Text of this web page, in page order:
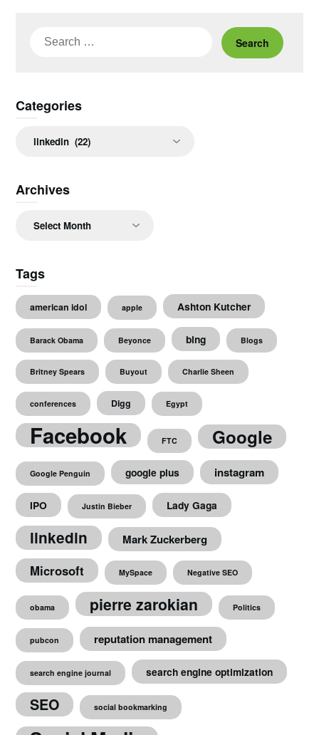
Search
Categories
Archives
Tags
american idol apple Ashton Kutcher
Barack Obama Beyonce bing Blogs
Britney Spears Buyout Charlie Sheen
conferences Digg Egypt
Facebook FTC Google
Google Penguin google plus instagram
IPO Justin Bieber Lady Gaga
linkedin Mark Zuckerberg
Microsoft MySpace Negative SEO
obama pierre zarokian Politics
pubcon reputation management
search engine journal search engine optimization
SEO social bookmarking